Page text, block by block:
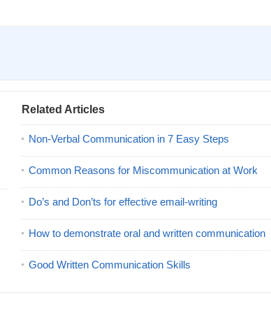
Related Articles
Non-Verbal Communication in 7 Easy Steps
Common Reasons for Miscommunication at Work
Do’s and Don’ts for effective email-writing
How to demonstrate oral and written communication
Good Written Communication Skills